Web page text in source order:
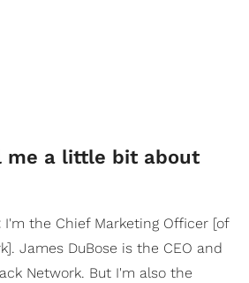
me a little bit about
I'm the Chief Marketing Officer [of
James DuBose is the CEO and
Network. But I'm also the